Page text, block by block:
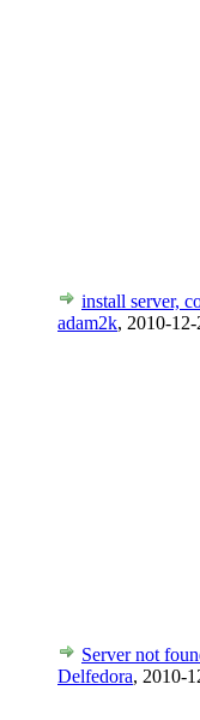
install server,
adam2k, 2010-
Server not
Delfedora, 2010-